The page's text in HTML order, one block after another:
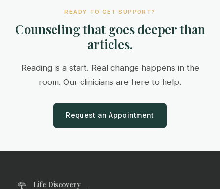
READY TO GET SUPPORT?
Counseling that goes deeper than
articles.
Reading is a start. Real change happens in the
room. Our clinicians are here to help.
Request an Appointment
Life Discovery